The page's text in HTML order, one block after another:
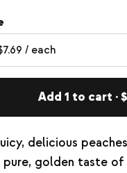
Add 1 to cart ·
delicious
golden taste of